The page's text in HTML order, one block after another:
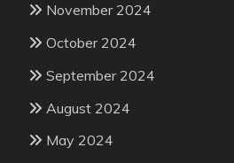
November 2024
October 2024
September 2024
August 2024
May 2024